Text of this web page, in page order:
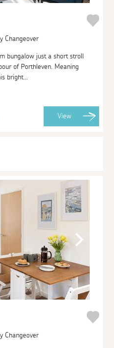
Changeover
bungalow just a short stroll
of Porthleven. Meaning
bright...
View
Changeover